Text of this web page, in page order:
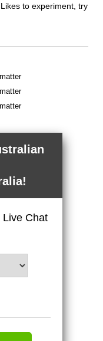
to experiment, try
Live Chat